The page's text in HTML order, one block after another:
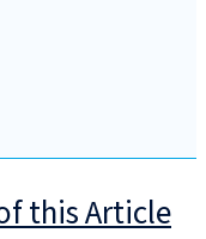
this Article